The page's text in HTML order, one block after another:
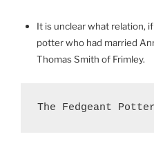
It is unclear what relation,
potter who had married
Thomas Smith of Frimley.
The Fedgeant